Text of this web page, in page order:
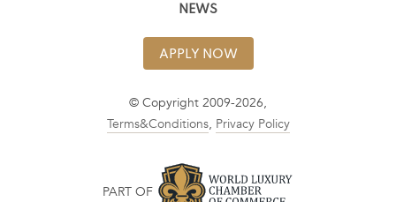
NEWS
APPLY NOW
© Copyright 2009-2026,
Terms&Conditions, Privacy Policy
PART OF